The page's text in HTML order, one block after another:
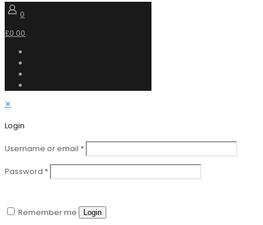
0
£0.00
✕
Login
Username or email *
Password *
Remember me Login